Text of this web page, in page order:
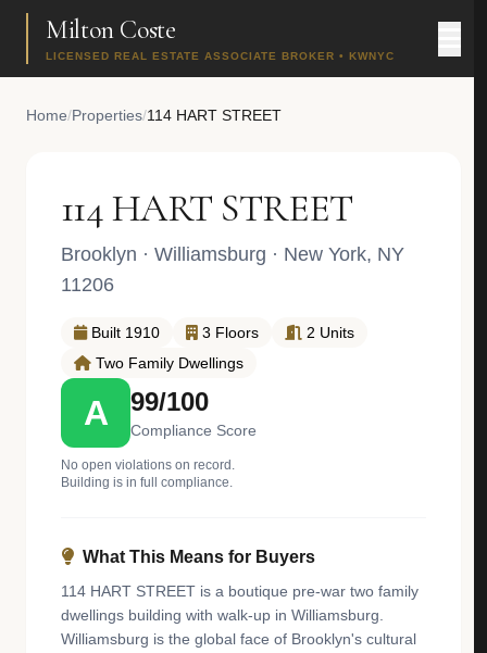
Milton Coste
LICENSED REAL ESTATE ASSOCIATE BROKER • KWNYC
Home/Properties/114 HART STREET
114 HART STREET
Brooklyn · Williamsburg · New York, NY
11206
Built 1910 3 Floors
2 Units
Two Family Dwellings
A 99/100
Compliance Score
No open violations on record.
Building is in full compliance.
What This Means for Buyers
114 HART STREET is a boutique pre-war two family
dwellings building with walk-up in Williamsburg.
Williamsburg is the global face of Brooklyn's cultural